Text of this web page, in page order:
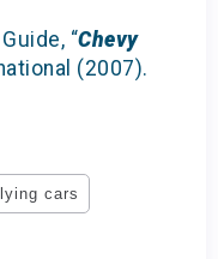
“Chevy
(2007).
cars